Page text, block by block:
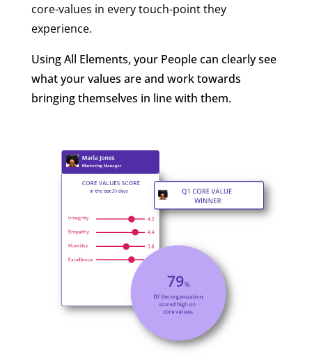
core-values in every touch-point they
experience.
Using All Elements, your People can clearly see
what your values are and work towards
bringing themselves in line with them.